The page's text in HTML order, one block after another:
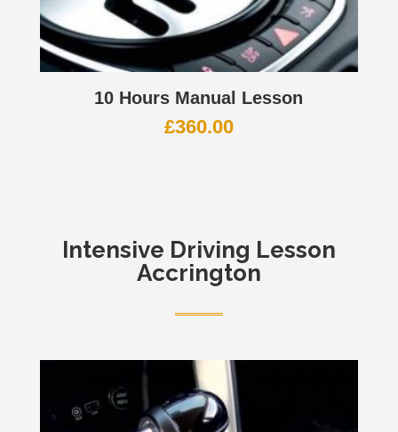
10 Hours Manual Lesson
£360.00
Intensive Driving Lesson
Accrington